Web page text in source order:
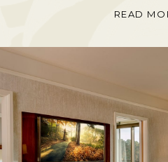
Tucked among whispering
singular, sophisticated triumph in
and experience breathtaking
and indulgentspa
nature and wellness
Come to The Umstead Hotel and
READ